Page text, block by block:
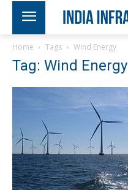
Home Tags Wind Energy
Tag: Wind Energy